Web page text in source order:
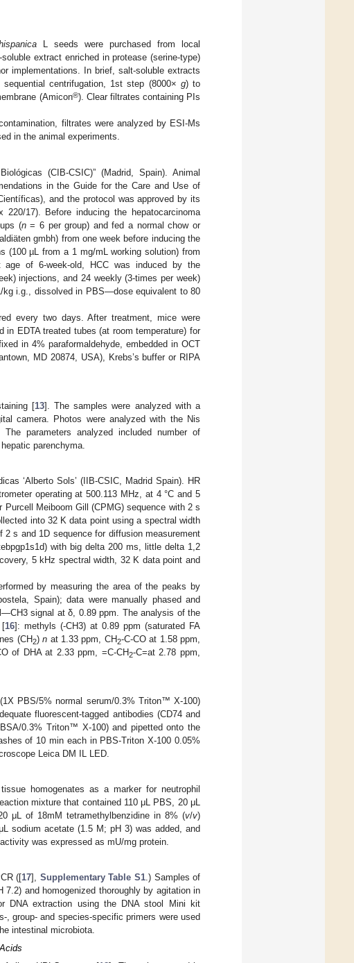
L seeds were purchased from local
extract enriched in protease (serine-type)
implementations. In brief, salt-soluble extracts
centrifugation, 1st step (8000× g) to
(Amicon®). Clear filtrates containing PIs
filtrates were analyzed by ESI-Ms
in the animal experiments.
(CIB-CSIC)” (Madrid, Spain). Animal
in the Guide for the Care and Use of
and the protocol was approved by its
17). Before inducing the hepatocarcinoma
(n= 6 per group) and fed a normal chow or
gmbh) from one week before inducing the
(100 µL from a 1 mg/mL working solution) from
of 6-week-old, HCC was induced by the
injections, and 24 weekly (3-times per week)
i.g., dissolved in PBS—dose equivalent to 80
every two days. After treatment, mice were
EDTA treated tubes (at room temperature) for
in 4% paraformaldehyde, embedded in OCT
MD 20874, USA), Krebs’s buffer or RIPA
[13]. The samples were analyzed with a
camera. Photos were analyzed with the Nis
parameters analyzed included number of
parenchyma.
‘Alberto Sols’ (IIB-CSIC, Madrid Spain). HR
operating at 500.113 MHz, at 4 °C and 5
Meiboom Gill (CPMG) sequence with 2 s
into 32 K data point using a spectral width
s and 1D sequence for diffusion measurement
with big delta 200 ms, little delta 1,2
5 kHz spectral width, 32 K data point and
by measuring the area of the peaks by
Spain); data were manually phased and
signal at δ, 0.89 ppm. The analysis of the
[16]: methyls (-CH3) at 0.89 ppm (saturated FA
(CH2)n at 1.33 ppm, CH2-C-CO at 1.58 ppm,
of DHA at 2.33 ppm, =C-CH2-C=at 2.78 ppm,
PBS/5% normal serum/0.3% Triton™ X-100)
fluorescent-tagged antibodies (CD74 and
0.3% Triton™ X-100) and pipetted onto the
of 10 min each in PBS-Triton X-100 0.05%
Leica DM IL LED.
homogenates as a marker for neutrophil
mixture that contained 110 μL PBS, 20 μL
μL of 18mM tetramethylbenzidine in 8% (v/v)
sodium acetate (1.5 M; pH 3) was added, and
was expressed as mU/mg protein.
([17], Supplementary Table S1.) Samples of
and homogenized thoroughly by agitation in
DNA extraction using the DNA stool Mini kit
, group- and species-specific primers were used
intestinal microbiota.